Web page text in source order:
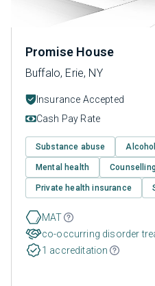
Promise House
Buffalo, Erie, NY
Insurance Accepted
Cash Pay Rate
Substance abuse
Mental health
Private health insurance
MAT
co-occurring disorder
1 accreditation